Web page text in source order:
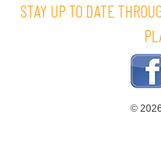
STAY UP TO DATE
©